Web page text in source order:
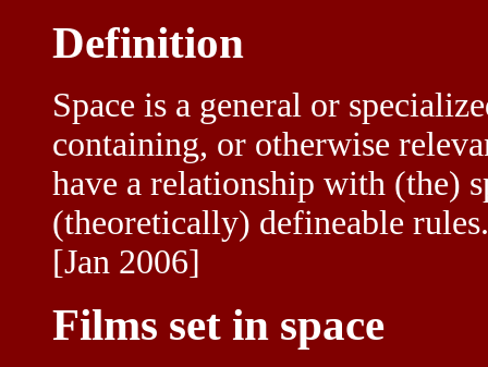
Definition
Space is a general or
containing, or otherwise
have a relationship with (the)
(theoretically) defineable
[Jan 2006]
Films set in space